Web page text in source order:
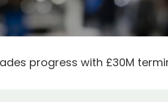
progress with £30M